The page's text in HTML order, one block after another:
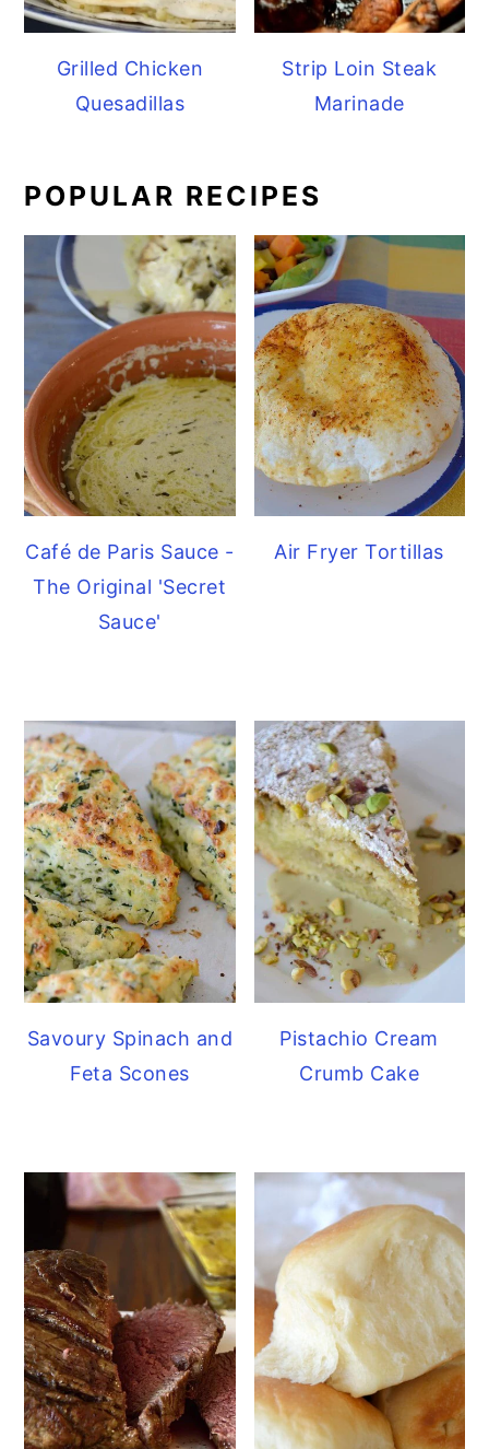
Grilled Chicken
Quesadillas
Strip Loin Steak
Marinade
POPULAR RECIPES
Café de Paris Sauce -
The Original 'Secret
Sauce'
Air Fryer Tortillas
Savoury Spinach and
Feta Scones
Pistachio Cream
Crumb Cake